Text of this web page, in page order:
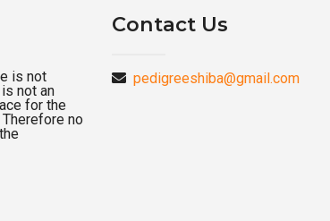
is not
not an
for the
no
Contact Us
pedigreeshiba@gmail.com